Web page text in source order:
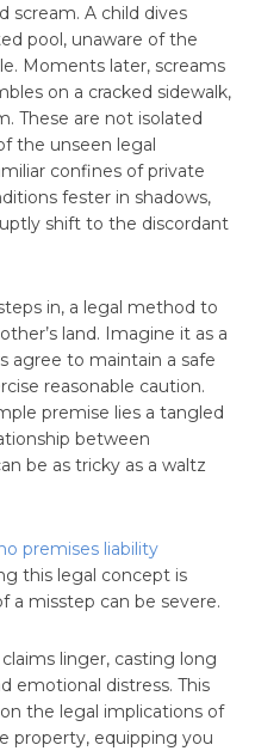
scream. A child dives
pool, unaware of the
Moments later, screams
on a cracked sidewalk,
These are not isolated
the unseen legal
confines of private
fester in shadows,
shift to the discordant
in, a legal method to
land. Imagine it as a
agree to maintain a safe
reasonable caution.
premise lies a tangled
between
be as tricky as a waltz
premises liability
this legal concept is
a misstep can be severe.
linger, casting long
emotional distress. This
the legal implications of
property, equipping you